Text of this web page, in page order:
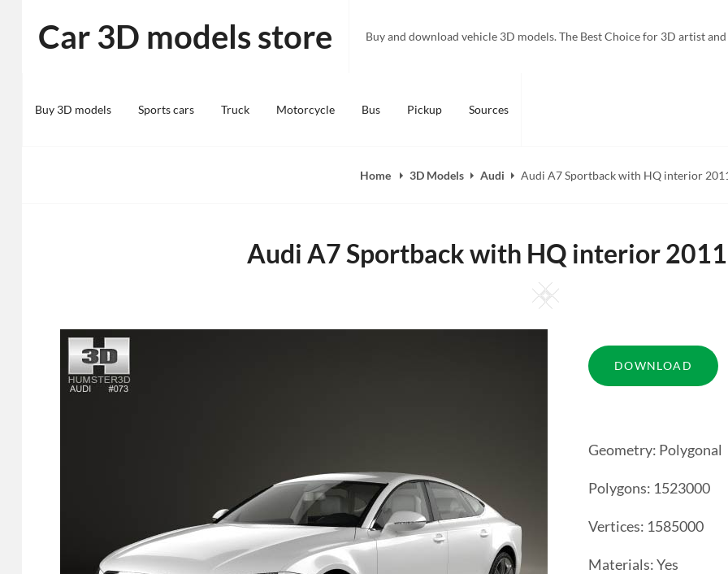
content
Car 3D models store Buy and download vehicle 3D models. The Best Choice for 3D artist
Buy 3D models Sports cars Truck Motorcycle Bus Pickup Sources
Home 3D Models Audi Audi A7 Sportback with HQ interior
Audi A7 Sportback with HQ interior
Square
Geometry: Polygonal
Polygons: 1523000
Vertices: 1585000
Materials: Yes